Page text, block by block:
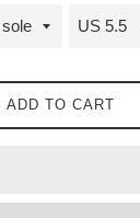
ADD TO CART